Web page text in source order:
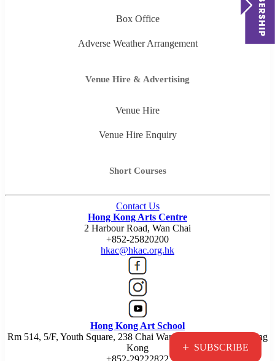
+ SUBSCRIBE
Box Office
Adverse Weather Arrangement
Venue Hire & Advertising
Venue Hire
Venue Hire Enquiry
Short Courses
Contact Us
Hong Kong Arts Centre
2 Harbour Road, Wan Chai
+852-25820200
hkac@hkac.org.hk
Hong Kong Art School
Rm 514, 5/F, Youth Square, 238 Chai Wan Road, Chai Wan, Hong
Kong
+852-29222822